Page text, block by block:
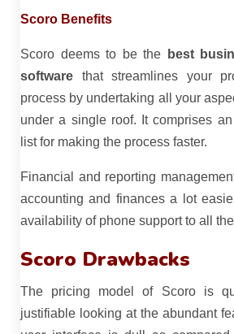
Scoro Benefits
Scoro deems to be the
best
software that streamlines your
process by undertaking all your
under a single roof. It comprises
list for making the process faster.
Financial and reporting
accounting and finances a lot
availability of phone support to all
Scoro Drawbacks
The pricing model of Scoro is
justifiable looking at the abundant